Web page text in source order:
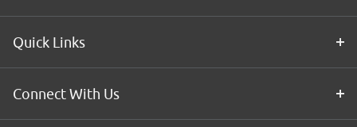
Quick Links
Connect With Us